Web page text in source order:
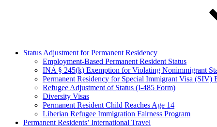
Status Adjustment for Permanent Residency
Employment-Based Permanent Resident Status
INA § 245(k) Exemption for Violating Nonimmigrant
Permanent Residency for Special Immigrant Visa (SIV)
Refugee Adjustment of Status (I-485 Form)
Diversity Visas
Permanent Resident Child Reaches Age 14
Liberian Refugee Immigration Fairness Program
Permanent Residents’ International Travel